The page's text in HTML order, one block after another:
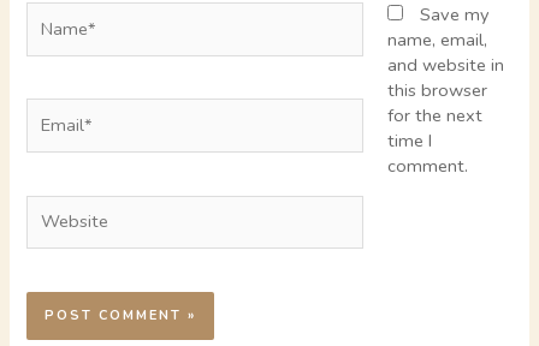
Save my
name, email,
and website in
this browser
for the next
time I
comment.